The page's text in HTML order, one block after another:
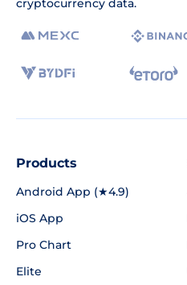
Products
Android App (★4.9)
iOS App
Pro Chart
Elite